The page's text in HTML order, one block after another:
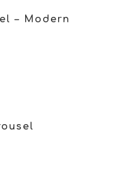
– Modern